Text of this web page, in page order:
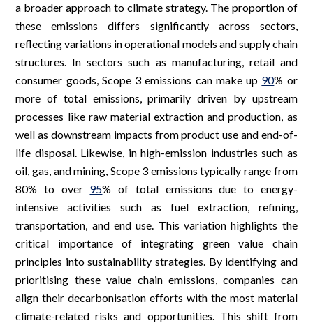
a broader approach to climate strategy. The proportion of
these emissions differs significantly across sectors,
reflecting variations in operational models and supply chain
structures. In sectors such as manufacturing, retail and
consumer goods, Scope 3 emissions can make up 90% or
more of total emissions, primarily driven by upstream
processes like raw material extraction and production, as
well as downstream impacts from product use and end-of-
life disposal. Likewise, in high-emission industries such as
oil, gas, and mining, Scope 3 emissions typically range from
80% to over 95% of total emissions due to energy-
intensive activities such as fuel extraction, refining,
transportation, and end use. This variation highlights the
critical importance of integrating green value chain
principles into sustainability strategies. By identifying and
prioritising these value chain emissions, companies can
align their decarbonisation efforts with the most material
climate-related risks and opportunities. This shift from